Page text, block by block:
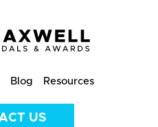
Blog Resources
US